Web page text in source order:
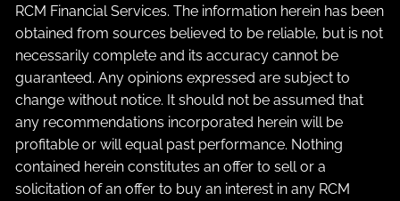
RCM Financial Services. The information herein has been
obtained from sources believed to be reliable, but is not
necessarily complete and its accuracy cannot be
guaranteed. Any opinions expressed are subject to
change without notice. It should not be assumed that
any recommendations incorporated herein will be
profitable or will equal past performance. Nothing
contained herein constitutes an offer to sell or a
solicitation of an offer to buy an interest in any RCM